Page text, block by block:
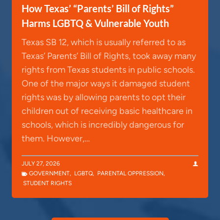
How Texas’ “Parents’ Bill of Rights”
Harms LGBTQ & Vulnerable Youth
Texas SB 12, which is usually referred to as
Texas’ Parents’ Bill of Rights, took away many
rights from Texas students in public schools.
One of the major ways it damaged student
rights was by allowing parents to opt their
children out of receiving basic healthcare in
schools, which is incredibly dangerous for
them. However,…
JULY 27, 2026
GOVERNMENT, LGBTQ, PARENTAL OPPRESSION,
STUDENT RIGHTS